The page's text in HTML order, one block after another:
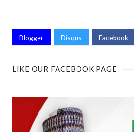
Blogger Disqus Facebook
LIKE OUR FACEBOOK PAGE